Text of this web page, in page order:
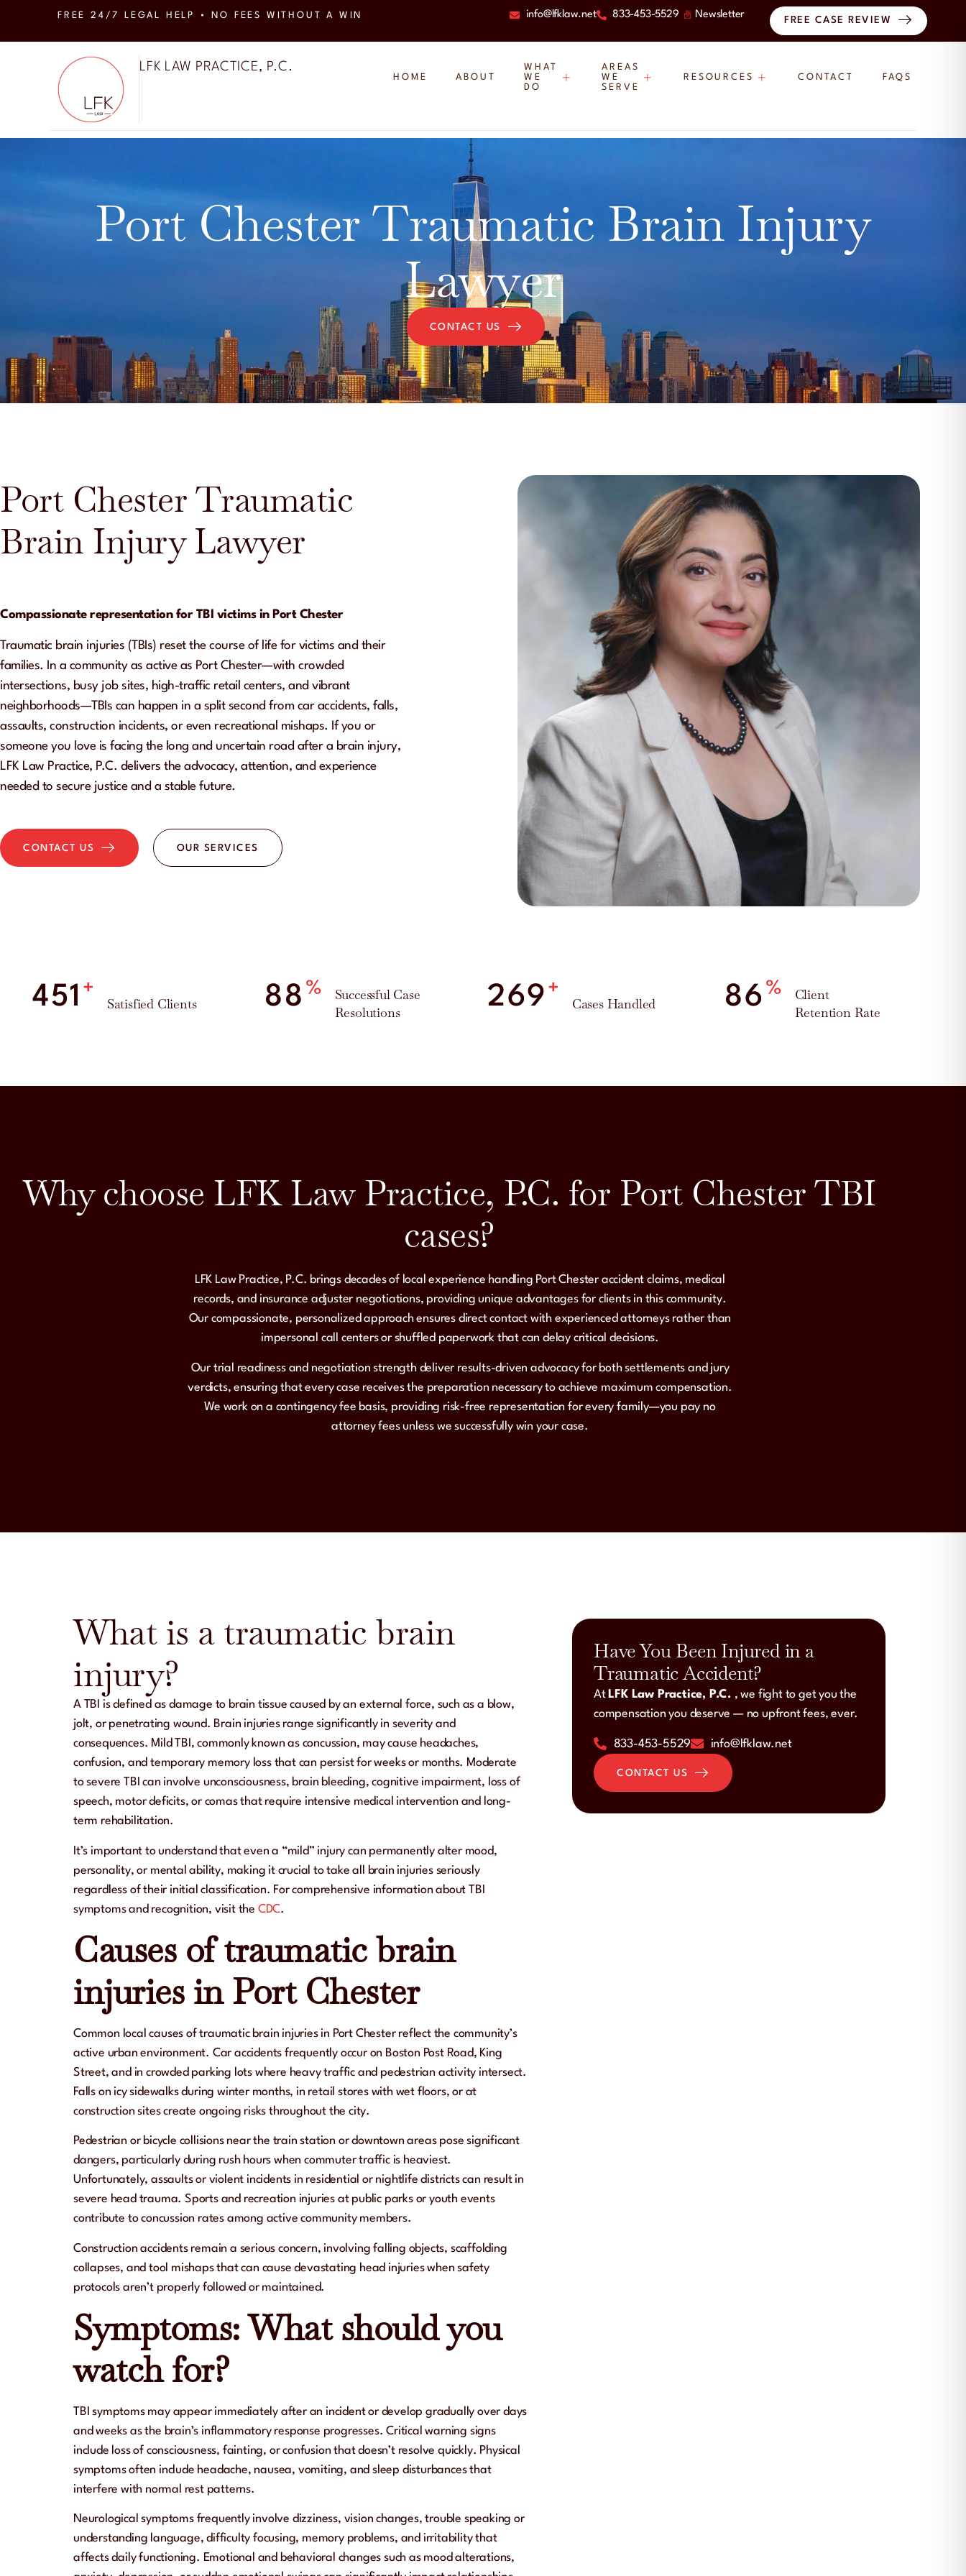
FREE 24/7 LEGAL HELP • NO FEES WITHOUT A WIN info@lfklaw.net 833-453-5529 Newsletter
FREE CASE REVIEW
LFK LAW PRACTICE, P.C.
HOME ABOUT
WHAT
WE
DO
AREAS
WE
SERVE
RESOURCES CONTACT FAQS
Port Chester Traumatic Brain Injury
Lawyer
CONTACT US
Port Chester Traumatic
Brain Injury Lawyer
Compassionate representation for TBI victims in Port Chester
Traumatic brain injuries (TBIs) reset the course of life for victims and their
families. In a community as active as Port Chester—with crowded
intersections, busy job sites, high-traffic retail centers, and vibrant
neighborhoods—TBIs can happen in a split second from car accidents, falls,
assaults, construction incidents, or even recreational mishaps. If you or
someone you love is facing the long and uncertain road after a brain injury,
LFK Law Practice, P.C. delivers the advocacy, attention, and experience
needed to secure justice and a stable future.
CONTACT US OUR SERVICES
500+
Satisfied Clients 98 %
Successful Case
Resolutions
300 +
Cases Handled 95 %
Client
Retention Rate
Why choose LFK Law Practice, P.C. for Port Chester TBI
cases?
LFK Law Practice, P.C. brings decades of local experience handling Port Chester accident claims, medical
records, and insurance adjuster negotiations, providing unique advantages for clients in this community.
Our compassionate, personalized approach ensures direct contact with experienced attorneys rather than
impersonal call centers or shuffled paperwork that can delay critical decisions.
Our trial readiness and negotiation strength deliver results-driven advocacy for both settlements and jury
verdicts, ensuring that every case receives the preparation necessary to achieve maximum compensation.
We work on a contingency fee basis, providing risk-free representation for every family—you pay no
attorney fees unless we successfully win your case.
Have You Been Injured in a
Traumatic Accident?
At LFK Law Practice, P.C. , we fight to get you the
compensation you deserve — no upfront fees, ever.
833-453-5529 info@lfklaw.net
CONTACT US
What is a traumatic brain
injury?
A TBI is defined as damage to brain tissue caused by an external force, such as a blow,
jolt, or penetrating wound. Brain injuries range significantly in severity and
consequences. Mild TBI, commonly known as concussion, may cause headaches,
confusion, and temporary memory loss that can persist for weeks or months. Moderate
to severe TBI can involve unconsciousness, brain bleeding, cognitive impairment, loss of
speech, motor deficits, or comas that require intensive medical intervention and long-
term rehabilitation.
It’s important to understand that even a “mild” injury can permanently alter mood,
personality, or mental ability, making it crucial to take all brain injuries seriously
regardless of their initial classification. For comprehensive information about TBI
symptoms and recognition, visit the CDC.
Causes of traumatic brain
injuries in Port Chester
Common local causes of traumatic brain injuries in Port Chester reflect the community’s
active urban environment. Car accidents frequently occur on Boston Post Road, King
Street, and in crowded parking lots where heavy traffic and pedestrian activity intersect.
Falls on icy sidewalks during winter months, in retail stores with wet floors, or at
construction sites create ongoing risks throughout the city.
Pedestrian or bicycle collisions near the train station or downtown areas pose significant
dangers, particularly during rush hours when commuter traffic is heaviest.
Unfortunately, assaults or violent incidents in residential or nightlife districts can result in
severe head trauma. Sports and recreation injuries at public parks or youth events
contribute to concussion rates among active community members.
Construction accidents remain a serious concern, involving falling objects, scaffolding
collapses, and tool mishaps that can cause devastating head injuries when safety
protocols aren’t properly followed or maintained.
Symptoms: What should you
watch for?
TBI symptoms may appear immediately after an incident or develop gradually over days
and weeks as the brain’s inflammatory response progresses. Critical warning signs
include loss of consciousness, fainting, or confusion that doesn’t resolve quickly. Physical
symptoms often include headache, nausea, vomiting, and sleep disturbances that
interfere with normal rest patterns.
Neurological symptoms frequently involve dizziness, vision changes, trouble speaking or
understanding language, difficulty focusing, memory problems, and irritability that
affects daily functioning. Emotional and behavioral changes such as mood alterations,